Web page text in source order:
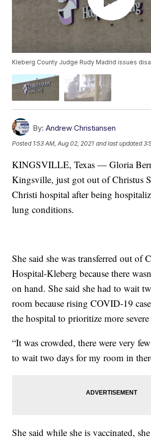
Kleberg County Judge Rudy Madrid issues
By: Andrew Christiansen
Posted 1:53 AM, Aug 02, 2021 and last updated
KINGSVILLE, Texas — Gloria
Kingsville, just got out of Christus
Christi hospital after being
lung conditions.
She said she was transferred out of
Hospital-Kleberg because there
on hand. She said she had to wait
room because rising COVID-19
the hospital to prioritize more severe
“It was crowded, there were very
to wait two days for my room in
She said while she is vaccinated,